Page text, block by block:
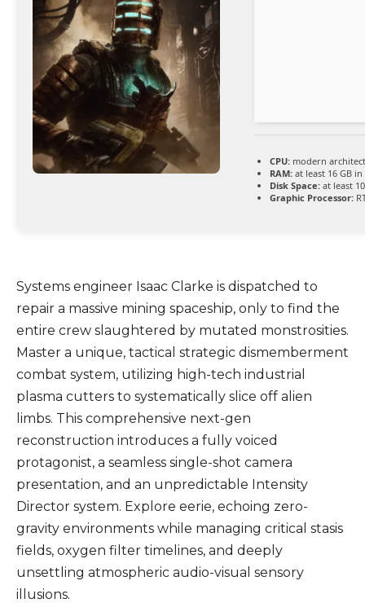
CPU: modern
RAM: at least 16 GB in
Disk Space: at least
Graphic Processor:
Systems engineer Isaac Clarke is dispatched to
repair a massive mining spaceship, only to find the
entire crew slaughtered by mutated monstrosities.
Master a unique, tactical strategic dismemberment
combat system, utilizing high-tech industrial
plasma cutters to systematically slice off alien
limbs. This comprehensive next-gen
reconstruction introduces a fully voiced
protagonist, a seamless single-shot camera
presentation, and an unpredictable Intensity
Director system. Explore eerie, echoing zero-
gravity environments while managing critical stasis
fields, oxygen filter timelines, and deeply
unsettling atmospheric audio-visual sensory
illusions.